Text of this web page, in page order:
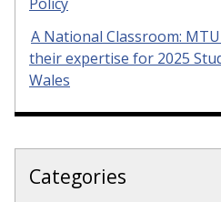
A National Classroom:
their expertise for 2025
Wales
Categories